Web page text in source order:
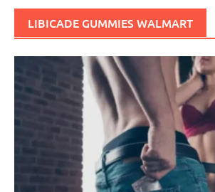
LIBICADE GUMMIES WALMART